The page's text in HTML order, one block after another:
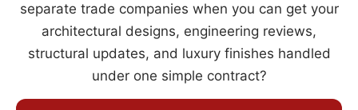
separate trade companies when you can get your
architectural designs, engineering reviews,
structural updates, and luxury finishes handled
under one simple contract?